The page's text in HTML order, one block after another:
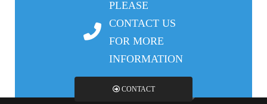
PLEASE
CONTACT US
FOR MORE
INFORMATION
CONTACT